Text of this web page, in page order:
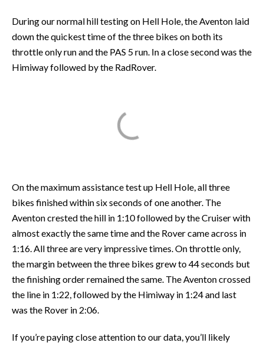
During our normal hill testing on Hell Hole, the Aventon laid
down the quickest time of the three bikes on both its
throttle only run and the PAS 5 run. In a close second was the
Himiway followed by the RadRover.
On the maximum assistance test up Hell Hole, all three
bikes finished within six seconds of one another. The
Aventon crested the hill in 1:10 followed by the Cruiser with
almost exactly the same time and the Rover came across in
1:16. All three are very impressive times. On throttle only,
the margin between the three bikes grew to 44 seconds but
the finishing order remained the same. The Aventon crossed
the line in 1:22, followed by the Himiway in 1:24 and last
was the Rover in 2:06.
If you’re paying close attention to our data, you’ll likely